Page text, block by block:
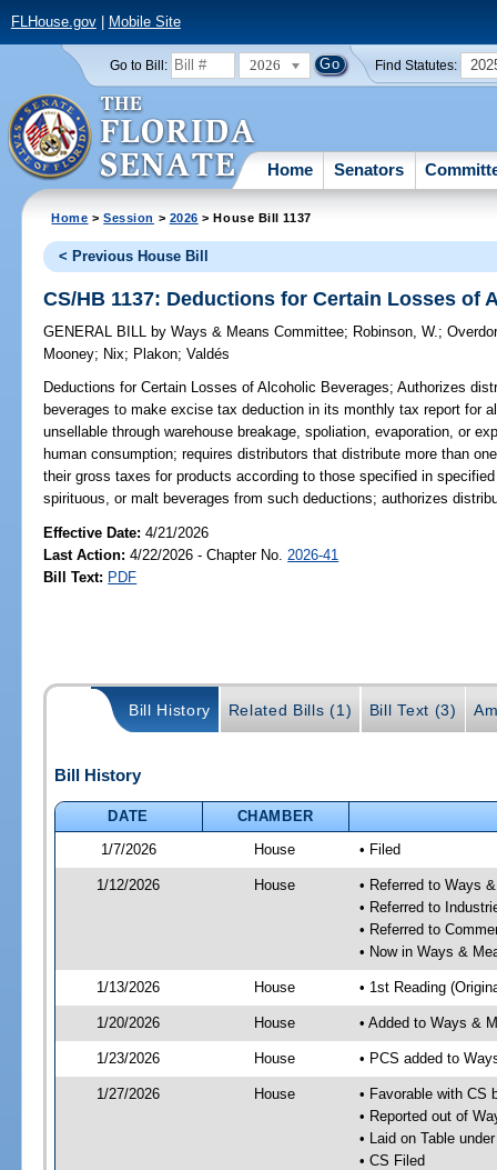
FLHouse.gov| Mobile Site
Go to Bill: 2026 Find Statutes:
Home Senators
Home >Session > 2026 > House Bill 1137
< Previous House Bill
CS/HB 1137: Deductions for Certain Losses of
GENERAL BILL by Ways & Means Committee; Robinson, W.;
Mooney; Nix; Plakon;Valdés
Deductions for Certain Losses of Alcoholic Beverages; Authorizes
beverages to make excise tax deduction in its monthly tax report for
unsellable through warehouse breakage, spoliation, evaporation, or
human consumption; requires distributors that distribute more than
their gross taxes for products according to those specified in
spirituous, or malt beverages from such deductions; authorizes
Effective Date:4/21/2026
Last Action: 4/22/2026 - Chapter No. 2026-41
Bill Text: PDF
Bill History Related Bills (1) Bill Text (3)
Bill History
DATE
CHAMBER
1/7/2026
House • Filed
1/12/2026 House
• Referred to Ways
• Referred to
• Referred to
• Now in Ways &
1/13/2026 House • 1st Reading
1/20/2026 House • Added to Ways &
1/23/2026 House • PCS added to
1/27/2026 House
• Favorable with CS
• Reported out of
• Laid on Table
• CS Filed